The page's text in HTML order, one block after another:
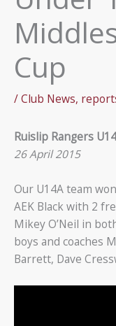
Cup
/Club News,
Ruislip Rangers
26 April 2015
Our U14A team
AEK Black with 2
Mikey O’Neil in
boys and coaches
Barrett, Dave